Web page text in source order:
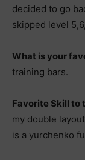
decided to go
skipped level
What is your
training bars.
Favorite Skill to
my double
is a yurchenko